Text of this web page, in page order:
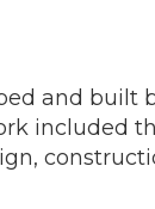
and built
included